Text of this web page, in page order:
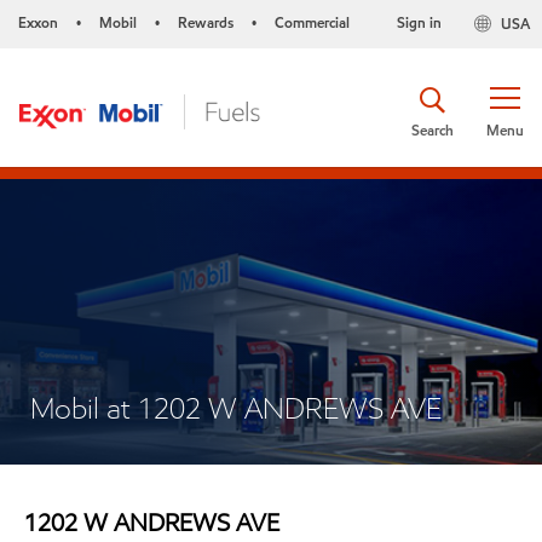
Exxon • Mobil • Rewards • Commercial USA
Sign in
Menu
Search
Mobil at 1202 W ANDREWS AVE
1202 W ANDREWS AVE